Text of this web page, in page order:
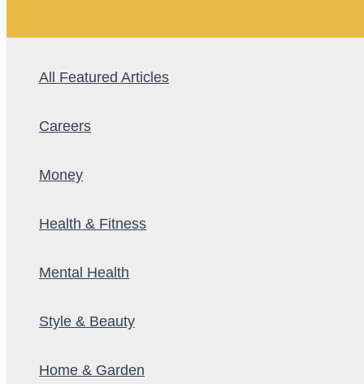
All Featured Articles
Careers
Money
Health & Fitness
Mental Health
Style & Beauty
Home & Garden